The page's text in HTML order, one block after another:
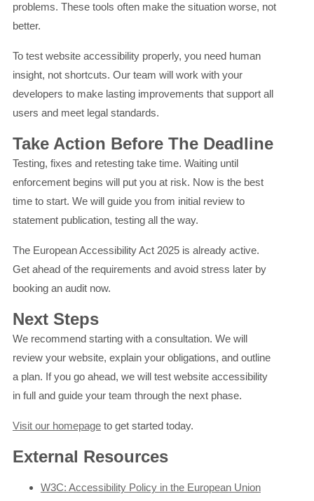
problems. These tools often make the situation worse, not
better.
To test website accessibility properly, you need human
insight, not shortcuts. Our team will work with your
developers to make lasting improvements that support all
users and meet legal standards.
Take Action Before The Deadline
Testing, fixes and retesting take time. Waiting until
enforcement begins will put you at risk. Now is the best
time to start. We will guide you from initial review to
statement publication, testing all the way.
The European Accessibility Act 2025 is already active.
Get ahead of the requirements and avoid stress later by
booking an audit now.
Next Steps
We recommend starting with a consultation. We will
review your website, explain your obligations, and outline
a plan. If you go ahead, we will test website accessibility
in full and guide your team through the next phase.
Visit our homepageto get started today.
External Resources
W3C: Accessibility Policy in the European Union